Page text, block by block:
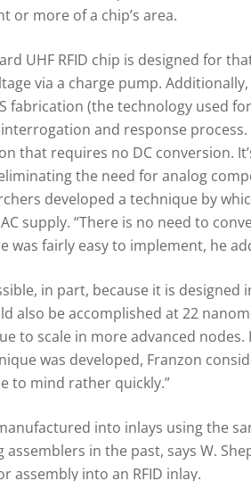
or more of a chip’s area.
UHF RFID chip is designed for
via a charge pump.
fabrication (the technology used
and response process.
that requires no DC conversion.
the need for analog
developed a technique by
supply. “There is no need to
was fairly easy to implement, he
in part, because it is designed
also be accomplished at 22
to scale in more advanced nodes.
was developed, Franzon
to mind rather quickly.”
into inlays using the
in the past, says W.
into an RFID inlay.